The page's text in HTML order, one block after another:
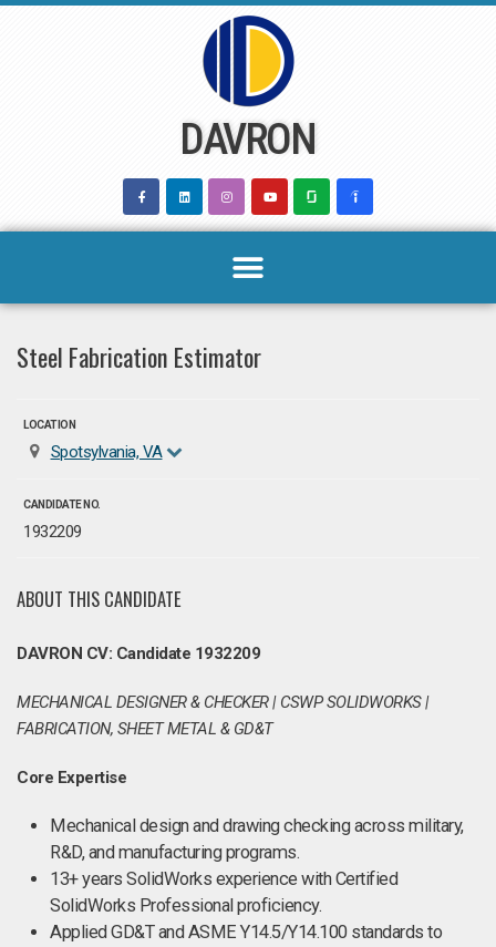
DAVRON
Steel Fabrication Estimator
LOCATION
Spotsylvania, VA
CANDIDATE NO.
1932209
ABOUT THIS CANDIDATE
DAVRON CV: Candidate 1932209
MECHANICAL DESIGNER & CHECKER | CSWP SOLIDWORKS |
FABRICATION, SHEET METAL & GD&T
Core Expertise
Mechanical design and drawing checking across military,
R&D, and manufacturing programs.
13+ years SolidWorks experience with Certified
SolidWorks Professional proficiency.
Applied GD&T and ASME Y14.5/Y14.100 standards to